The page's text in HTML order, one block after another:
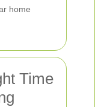
home
Time